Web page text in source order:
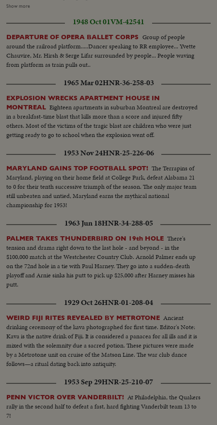
Exchange...People in street w/ umbrellas, one man carries umbrella
Signals From Gelt-Edged" ...CU-Sign "Gelt-Edged-a Time to Buy?"... Plane
taxing...MS-Wilson off plane greeted and into car...Crowds across 10
Downing ST..Minister entering 10 Downing...Wilson out of car, waves to
crowds, enters 10 Downing St.
Show more
1948 Oct 01VM-42541
DEPARTURE OF OPERA BALLET CORPS
Group of people
around the railroad platform.....Dancer speaking to RR employee... Yvette
Chauvire, Mr. Hirsh & Serge Lifar surrounded by people... People waving
from platform as train pulls out..
1965 Mar 02HNR-36-258-03
EXPLOSION WRECKS APARTMENT HOUSE IN
MONTREAL Eighteen apartments in suburban Montreal are destroyed
in a breakfast-time blast that kills more than a score and injured fifty
others. Most of the victims of the tragic blast are children who were just
getting ready to go to school when the explosion went off.
1953 Nov 24HNR-25-226-06
MARYLAND GAINS TOP FOOTBALL SPOT! The Terrapins of
Maryland, playing on their home field at College Park, defeat Alabama 21
to 0 for their tenth successive triumph of the season. The only major team
still unbeaten and untied, Maryland earns the mythical national
championship for 1953!
1963 Jun 18HNR-34-288-05
PALMER TAKES THUNDERBIRD ON 19th HOLE There's
tension and drama right down to the last hole - and beyond - in the
$100,000 match at the Westchester Country Club. Arnold Palmer ends up
on the 72nd hole in a tie with Paul Harney. They go into a sudden-death
playoff and Arnie sinks his putt to pick up $25,000 after Harney misses his
putt.
1929 Oct 26HNR-01-208-04
WEIRD FIJI RITES REVEALED BY METROTONE Ancient
drinking ceremony of the kava photographed for first time. Editor's Note:
Kava is the native drink of Fiji. It is considered a panacea for all ills and it is
mixed with the solemnity due a sacred potion. These pictures were made
by a Metrotone unit on cruise of the Matson Line. The war club dance
follows—a ritual dating back into antiquity.
1953 Sep 29HNR-25-210-07
PENN VICTOR OVER VANDERBILT! At Philadelphia, the Quakers
rally in the second half to defeat a fast, hard fighting Vanderbilt team 13 to
7!